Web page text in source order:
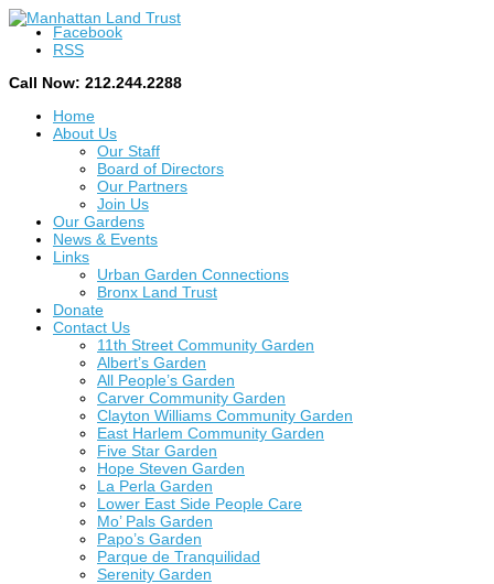
Facebook
RSS
Call Now: 212.244.2288
Home
About Us
Our Staff
Board of Directors
Our Partners
Join Us
Our Gardens
News & Events
Links
Urban Garden Connections
Bronx Land Trust
Donate
Contact Us
11th Street Community Garden
Albert’s Garden
All People’s Garden
Carver Community Garden
Clayton Williams Community Garden
East Harlem Community Garden
Five Star Garden
Hope Steven Garden
La Perla Garden
Lower East Side People Care
Mo’ Pals Garden
Papo’s Garden
Parque de Tranquilidad
Serenity Garden